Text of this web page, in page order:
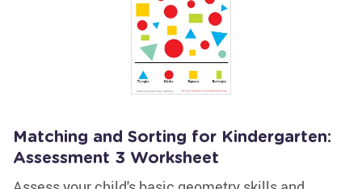
Matching and Sorting for Kindergarten:
Assessment 3 Worksheet